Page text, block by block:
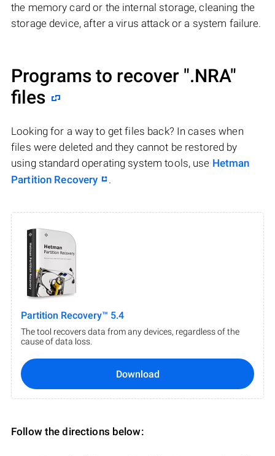
the memory card or the internal storage, cleaning the
storage device, after a virus attack or a system failure.
Programs to recover ".NRA"
files
Looking for a way to get files back? In cases when
files were deleted and they cannot be restored by
using standard operating system tools, use Hetman
Partition Recovery
.
Partition Recovery™ 5.4
The tool recovers data from any devices, regardless of the
cause of data loss.
Download
Follow the directions below: